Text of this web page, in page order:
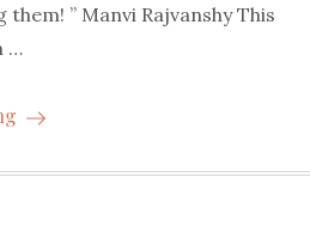
them! ” Manvi Rajvanshy This
…